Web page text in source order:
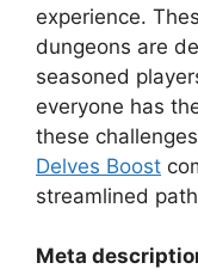
experience.
dungeons are
seasoned
everyone has
these
Delves Boost
streamlined
Meta